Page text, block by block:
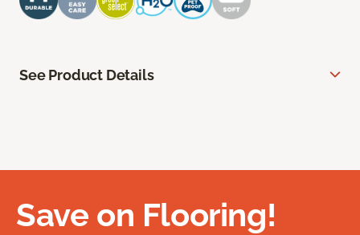
See Product Details
Save on Flooring!